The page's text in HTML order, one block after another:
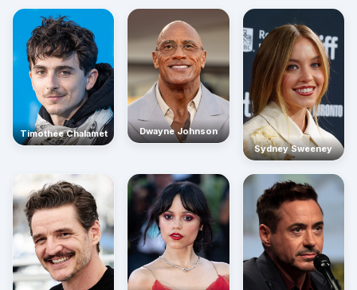
Timothée Chalamet
Dwayne Johnson
Sydney Sweeney